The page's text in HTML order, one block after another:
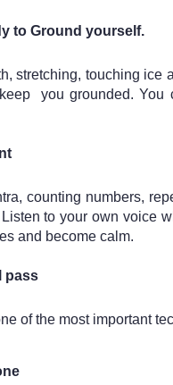
to Ground yourself.
stretching, touching ice
you grounded.
counting numbers,
to your own voice
and become calm.
pass
of the most important